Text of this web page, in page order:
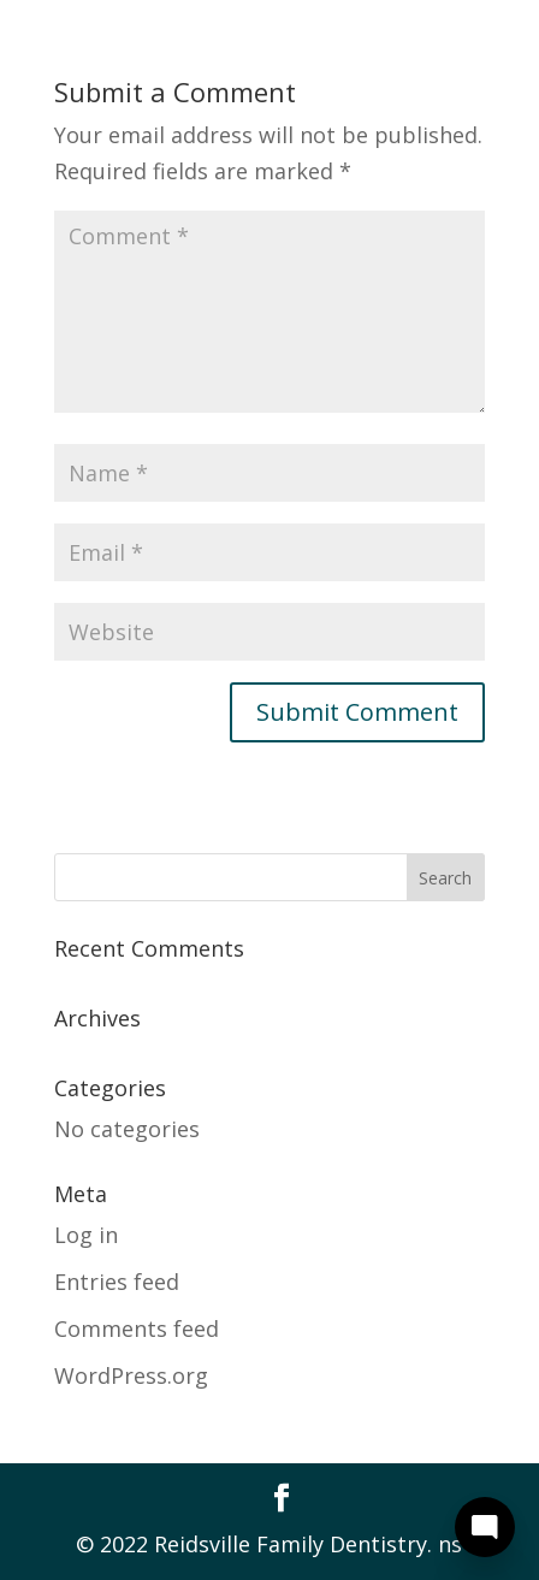
Submit a Comment
Your email address will not be published.
Required fields are marked *
Recent Comments
Archives
Categories
No categories
Meta
Log in
Entries feed
Comments feed
WordPress.org
© 2022 Reidsville Family Dentistry. ns